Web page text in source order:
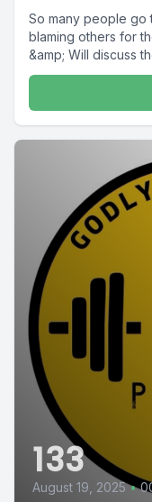
So many people go
blaming others for
&amp; Will discuss
133
August 19, 2025 •